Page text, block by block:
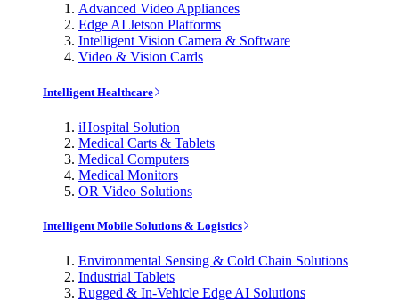
Advanced Video Appliances
Edge AI Jetson Platforms
Intelligent Vision Camera & Software
Video & Vision Cards
Intelligent Healthcare
iHospital Solution
Medical Carts & Tablets
Medical Computers
Medical Monitors
OR Video Solutions
Intelligent Mobile Solutions & Logistics
Environmental Sensing & Cold Chain Solutions
Industrial Tablets
Rugged & In-Vehicle Edge AI Solutions